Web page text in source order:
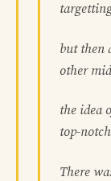
but then
other
the idea
top-
There